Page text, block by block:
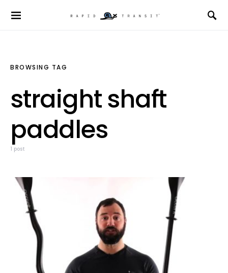
BROWSING TAG
straight shaft
paddles
1 post